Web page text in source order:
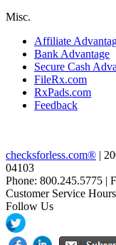
Misc.
Affiliate
Bank Advantage
Secure Cash
FileRx.com
RxPads.com
Feedback
checksforless.com® |
04103
Phone: 800.245.5775 |
Customer Service
Follow Us